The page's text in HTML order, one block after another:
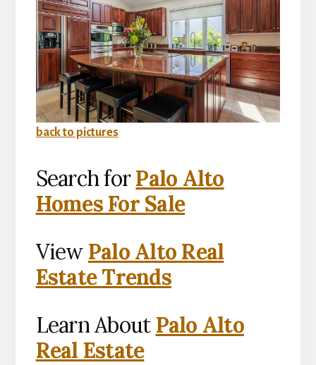
back to pictures
Search forPalo Alto
Homes For Sale
View Palo Alto Real
Estate Trends
Learn About Palo Alto
Real Estate